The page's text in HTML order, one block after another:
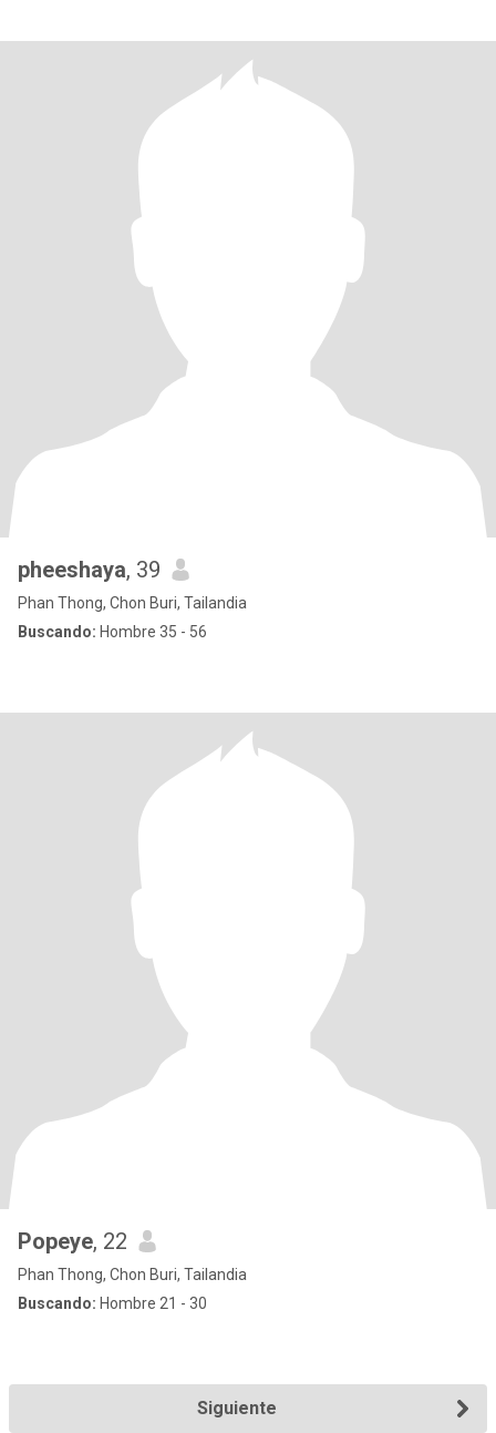
pheeshaya, 39
Phan Thong, Chon Buri, Tailandia
Buscando: Hombre 35 - 56
Popeye, 22
Phan Thong, Chon Buri, Tailandia
Buscando: Hombre 21 - 30
Siguiente